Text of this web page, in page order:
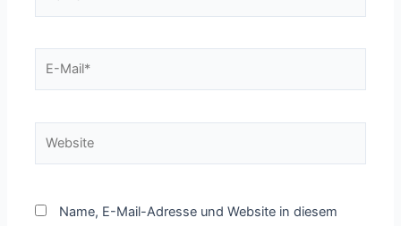
Mail*
Name, E-Mail-Adresse und Website in diesem